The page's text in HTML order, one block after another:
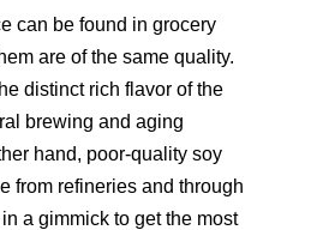
can be found in grocery
are of the same quality.
distinct rich flavor of the
brewing and aging
hand, poor-quality soy
from refineries and through
a gimmick to get the most